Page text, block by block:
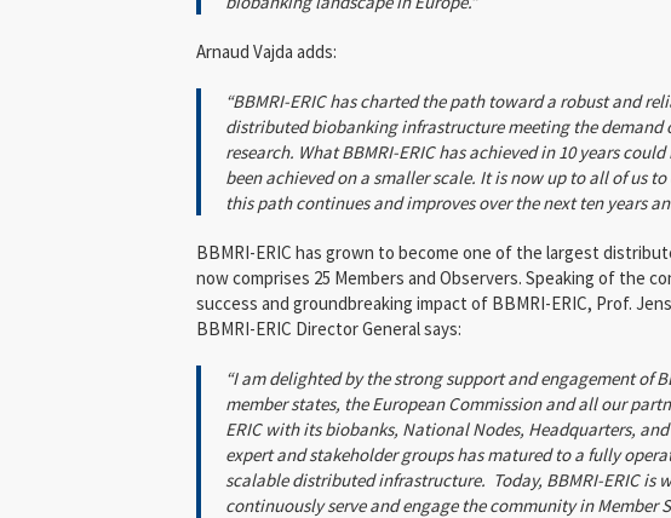
Arnaud Vajda adds:
“BBMRI-ERIC has charted the path toward a robust and
distributed biobanking infrastructure meeting the demand
research. What BBMRI-ERIC has achieved in 10 years
been achieved on a smaller scale. It is now up to all of us
this path continues and improves over the next ten years
BBMRI-ERIC has grown to become one of the largest
now comprises 25 Members and Observers. Speaking of the
success and groundbreaking impact of BBMRI-ERIC, Prof.
BBMRI-ERIC Director General says:
“I am delighted by the strong support and engagement of
member states, the European Commission and all our
ERIC with its biobanks, National Nodes, Headquarters,
expert and stakeholder groups has matured to a fully
scalable distributed infrastructure. Today, BBMRI-ERIC is
continuously serve and engage the community in Member